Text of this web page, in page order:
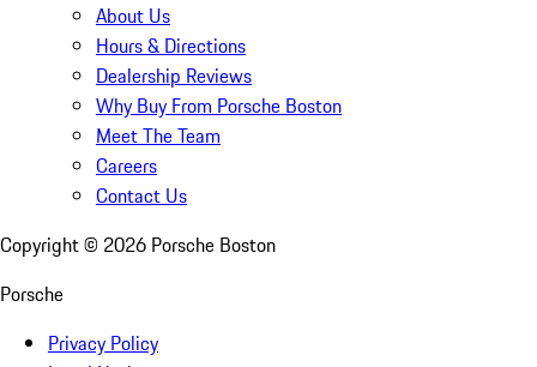
About Us
Hours & Directions
Dealership Reviews
Why Buy From Porsche Boston
Meet The Team
Careers
Contact Us
Copyright © 2026 Porsche Boston
Porsche
Privacy Policy